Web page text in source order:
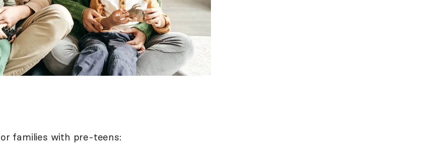
families with pre-teens: